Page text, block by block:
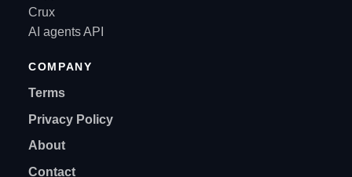
Crux
AI agents API
COMPANY
Terms
Privacy Policy
About
Contact